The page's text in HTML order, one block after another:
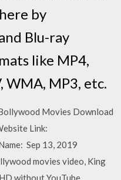
by
Blu-ray
like MP4,
WMA, MP3, etc.
Movies Download
Link:
Sep 13, 2019
movies video, King
without YouTube